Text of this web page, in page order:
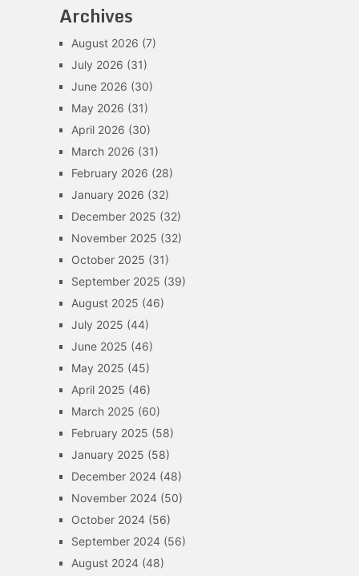
Archives
August 2026 (7)
July 2026 (31)
June 2026 (30)
May 2026 (31)
April 2026 (30)
March 2026 (31)
February 2026 (28)
January 2026 (32)
December 2025 (32)
November 2025 (32)
October 2025 (31)
September 2025 (39)
August 2025 (46)
July 2025 (44)
June 2025 (46)
May 2025 (45)
April 2025 (46)
March 2025 (60)
February 2025 (58)
January 2025 (58)
December 2024(48)
November 2024(50)
October 2024(56)
September 2024(56)
August 2024(48)